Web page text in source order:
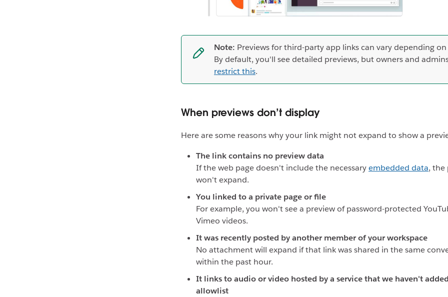
Note: Previews for third-party app links can vary depending
By default, you'll see detailed previews, but owners and
restrict this.
When previews don’t display
Here are some reasons why your link might not expand to show a
The link contains no preview data
If the web page doesn't include the necessaryembedded data, the
won't expand.
You linked to a private page or file
For example, you won't see a preview of password-protected
Vimeo videos.
It was recently posted by another member of your workspace
No attachment will expand if that link was shared in the same
within the past hour.
It links to audio or video hosted by a service that we haven't
allowlist